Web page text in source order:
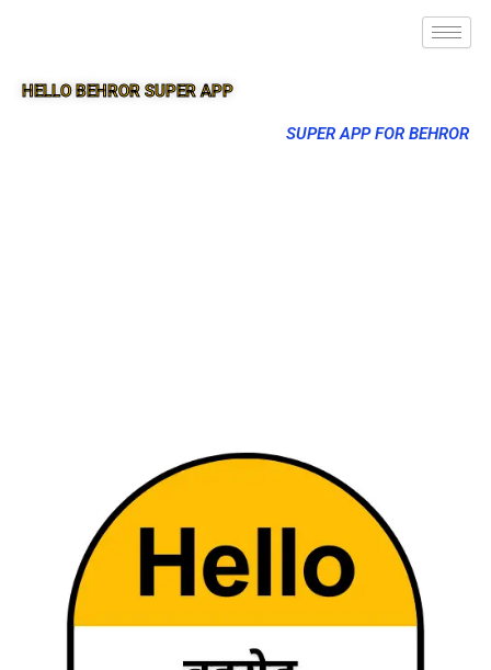
HELLO BEHROR SUPER APP
SUPER APP FOR BEHROR